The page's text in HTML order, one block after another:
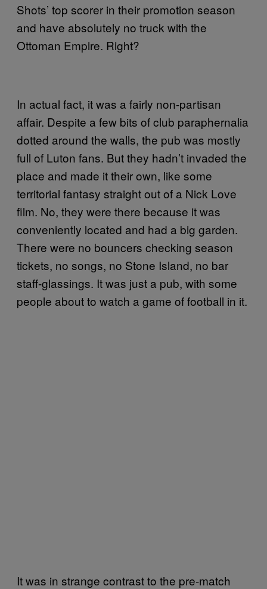
Shots’ top scorer in their promotion season
and have absolutely no truck with the
Ottoman Empire. Right?
In actual fact, it was a fairly non-partisan
affair. Despite a few bits of club paraphernalia
dotted around the walls, the pub was mostly
full of Luton fans. But they hadn’t invaded the
place and made it their own, like some
territorial fantasy straight out of a Nick Love
film. No, they were there because it was
conveniently located and had a big garden.
There were no bouncers checking season
tickets, no songs, no Stone Island, no bar
staff-glassings. It was just a pub, with some
people about to watch a game of football in it.
It was in strange contrast to the pre-match